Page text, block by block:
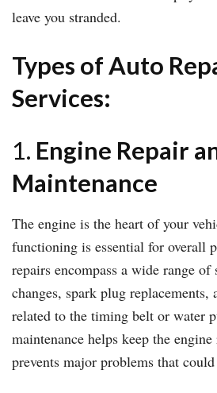
leave you stranded.
Types of Auto
Services:
1. Engine Repair
Maintenance
The engine is the heart of your
functioning is essential for overall
repairs encompass a wide range
changes, spark plug replacements,
related to the timing belt or water
maintenance helps keep the
prevents major problems that